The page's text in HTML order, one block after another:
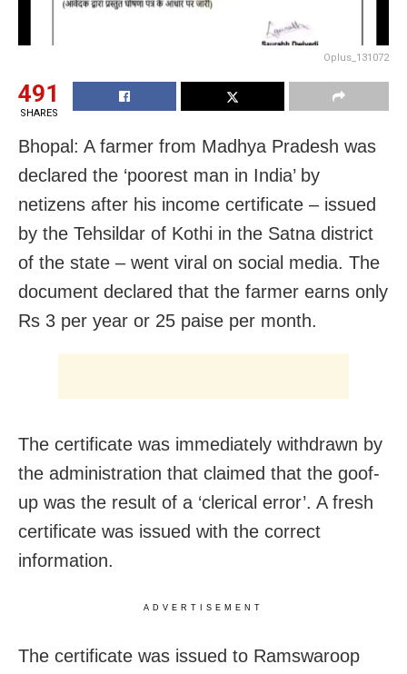
Oplus_131072
491
SHARES
Bhopal: A farmer from Madhya Pradesh was
declared the ‘poorest man in India’ by
netizens after his income certificate – issued
by the Tehsildar of Kothi in the Satna district
of the state – went viral on social media. The
document declared that the farmer earns only
Rs 3 per year or 25 paise per month.
The certificate was immediately withdrawn by
the administration that claimed that the goof-
up was the result of a ‘clerical error’. A fresh
certificate was issued with the correct
information.
ADVERTISEMENT
The certificate was issued to Ramswaroop